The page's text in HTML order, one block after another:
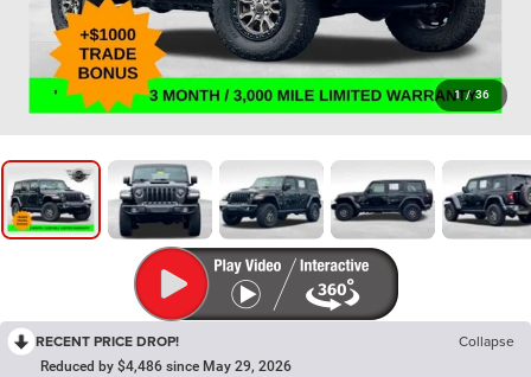
1 / 36
RECENT PRICE DROP! Collapse
Reduced by $4,486 since May 29, 2026